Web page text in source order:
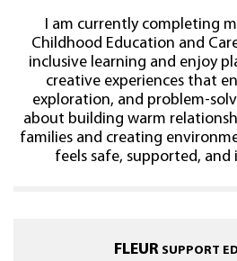
I am currently completing
Childhood Education and
inclusive learning and enjoy
creative experiences that
exploration, and problem-
about building warm
families and creating
feels safe, supported, and
FLEURSUPPORT